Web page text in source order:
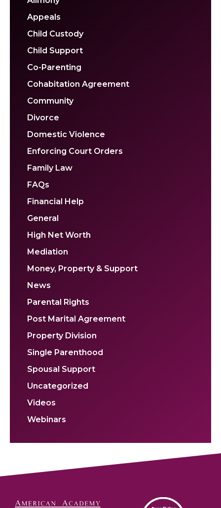
Appeals
Child Custody
Child Support
Co-Parenting
Cohabitation Agreement
Community
Divorce
Domestic Violence
Enforcing Court Orders
Family Law
FAQs
Financial Help
General
High Net Worth
Mediation
Money, Property & Support
News
Parental Rights
Post Marital Agreement
Property Division
Single Parenthood
Spousal Support
Uncategorized
Videos
Webinars